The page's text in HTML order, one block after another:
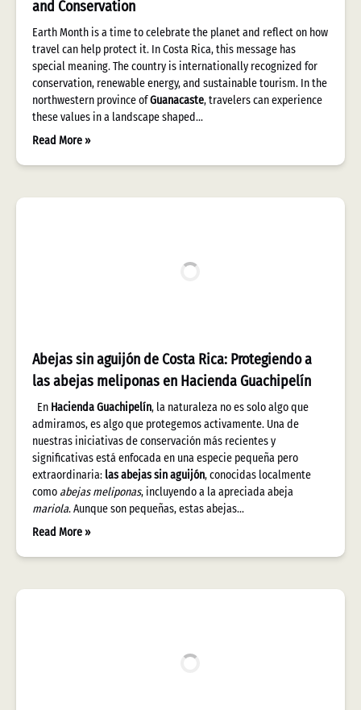
and Conservation
Earth Month is a time to celebrate the planet and reflect on how
travel can help protect it. In Costa Rica, this message has
special meaning. The country is internationally recognized for
conservation, renewable energy, and sustainable tourism. In the
northwestern province ofGuanacaste, travelers can experience
these values in a landscape shaped…
Read More »
Abejas sin aguijón de Costa Rica: Protegiendo a
las abejas meliponas en Hacienda Guachipelín
En Hacienda Guachipelín, la naturaleza no es solo algo que
admiramos, es algo que protegemos activamente. Una de
nuestras iniciativas de conservación más recientes y
significativas está enfocada en una especie pequeña pero
extraordinaria: las abejas sin aguijón, conocidas localmente
como abejas meliponas, incluyendo a la apreciada abeja
mariola. Aunque son pequeñas, estas abejas…
Read More »